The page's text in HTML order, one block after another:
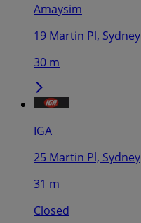
Amaysim
19 Martin Pl, Sydney
30 m
IGA
25 Martin Pl, Sydney
31 m
Closed